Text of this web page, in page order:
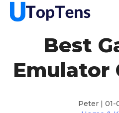
Best
Emulator
Peter | 01-